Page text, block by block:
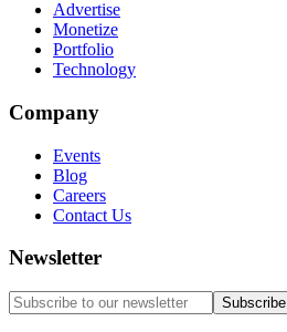
Advertise
Monetize
Portfolio
Technology
Company
Events
Blog
Careers
Contact Us
Newsletter
Subscribe